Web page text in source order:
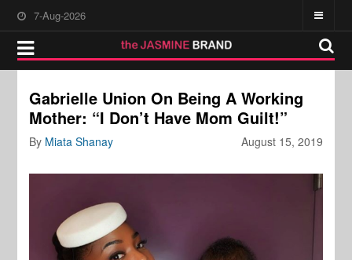
7-Aug-2026
Gabrielle Union On Being A Working
Mother: “I Don’t Have Mom Guilt!”
August 15, 2019
By Miata Shanay